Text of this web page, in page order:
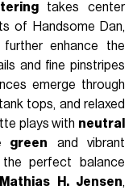
takes center
of Handsome Dan,
enhance the
and fine pinstripes
emerge through
tops, and relaxed
plays with neutral
green and vibrant
perfect balance
Mathias H. Jensen,